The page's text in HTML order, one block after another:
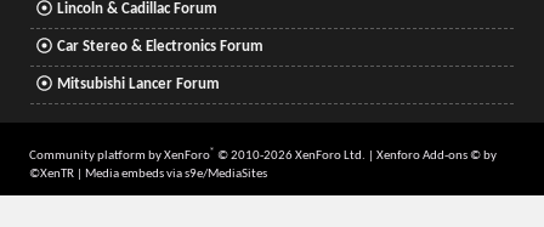
Lincoln & Cadillac Forum
Car Stereo & Electronics Forum
Mitsubishi Lancer Forum
Community platform by XenForo® © 2010-2026 XenForo Ltd. Xenforo Add-ons© by
©XenTR
Media embeds via s9e/MediaSites